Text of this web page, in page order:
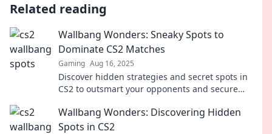
Related reading
Wallbang Wonders: Sneaky Spots to
Dominate CS2 Matches
Gaming Aug 16, 2025
Discover hidden strategies and secret spots in
CS2 to outsmart your opponents and secure
Wallbang Wonders: Discovering Hidden
Spots in CS2